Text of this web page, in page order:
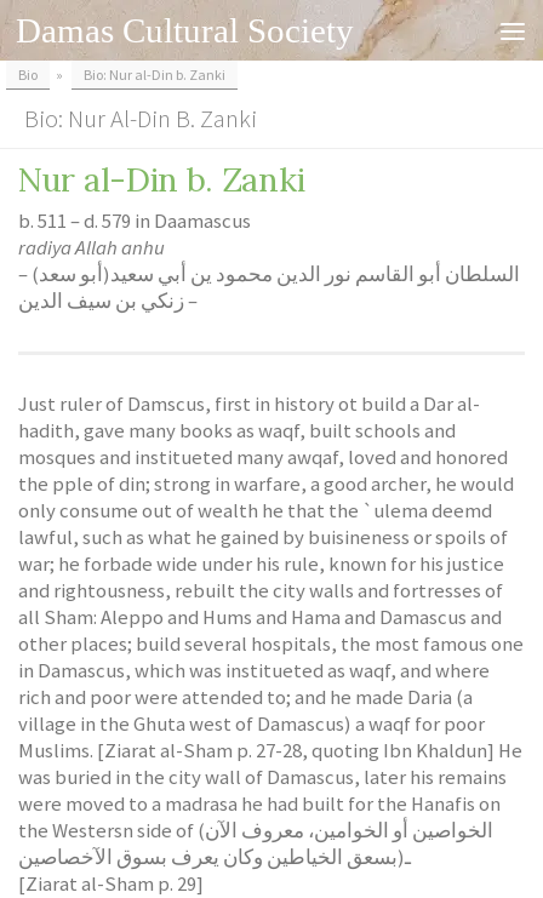
Skip to content
Damas Cultural Society
Bio » Bio: Nur al-Din b. Zanki
Bio: Nur Al-Din B. Zanki
Nur al-Din b. Zanki
b. 511 – d. 579 in Daamascus
radiya Allah anhu
– السلطان أبو القاسم نور الدين محمود ين أبي سعيد(أبو سعد)
زنكي بن سيف الدين –
Just ruler of Damscus, first in history ot build a Dar al-
hadith, gave many books as waqf, built schools and
mosques and institueted many awqaf, loved and honored
the pple of din; strong in warfare, a good archer, he would
only consume out of wealth he that the `ulema deemd
lawful, such as what he gained by buisineness or spoils of
war; he forbade wide under his rule, known for his justice
and rightousness, rebuilt the city walls and fortresses of
all Sham: Aleppo and Hums and Hama and Damascus and
other places; build several hospitals, the most famous one
in Damascus, which was institueted as waqf, and where
rich and poor were attended to; and he made Daria (a
village in the Ghuta west of Damascus) a waqf for poor
Muslims. [Ziarat al-Sham p. 27-28, quoting Ibn Khaldun] He
was buried in the city wall of Damascus, later his remains
were moved to a madrasa he had built for the Hanafis on
the Westersn side of (الخواصين أو الخوامين، معروف الآن
بسعق الخياطين وكان يعرف بسوق الآخصاصين)ـ
[Ziarat al-Sham p. 29]